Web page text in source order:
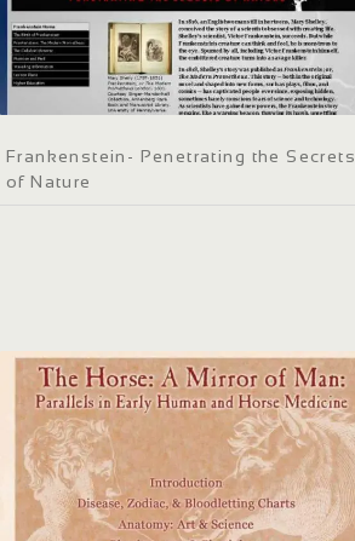
Frankenstein- Penetrating the Secrets
of Nature